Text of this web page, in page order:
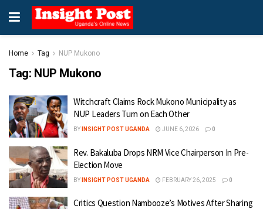
Home Tag NUP Mukono
Tag: NUP Mukono
Witchcraft Claims Rock Mukono Municipality as
NUP Leaders Turn on Each Other
BY INSIGHT POST UGANDA JUNE 6, 2026 0
Rev. Bakaluba Drops NRM Vice Chairperson In Pre-
Election Move
BY INSIGHT POST UGANDA FEBRUARY 26, 2025 0
Critics Question Nambooze’s Motives After Sharing